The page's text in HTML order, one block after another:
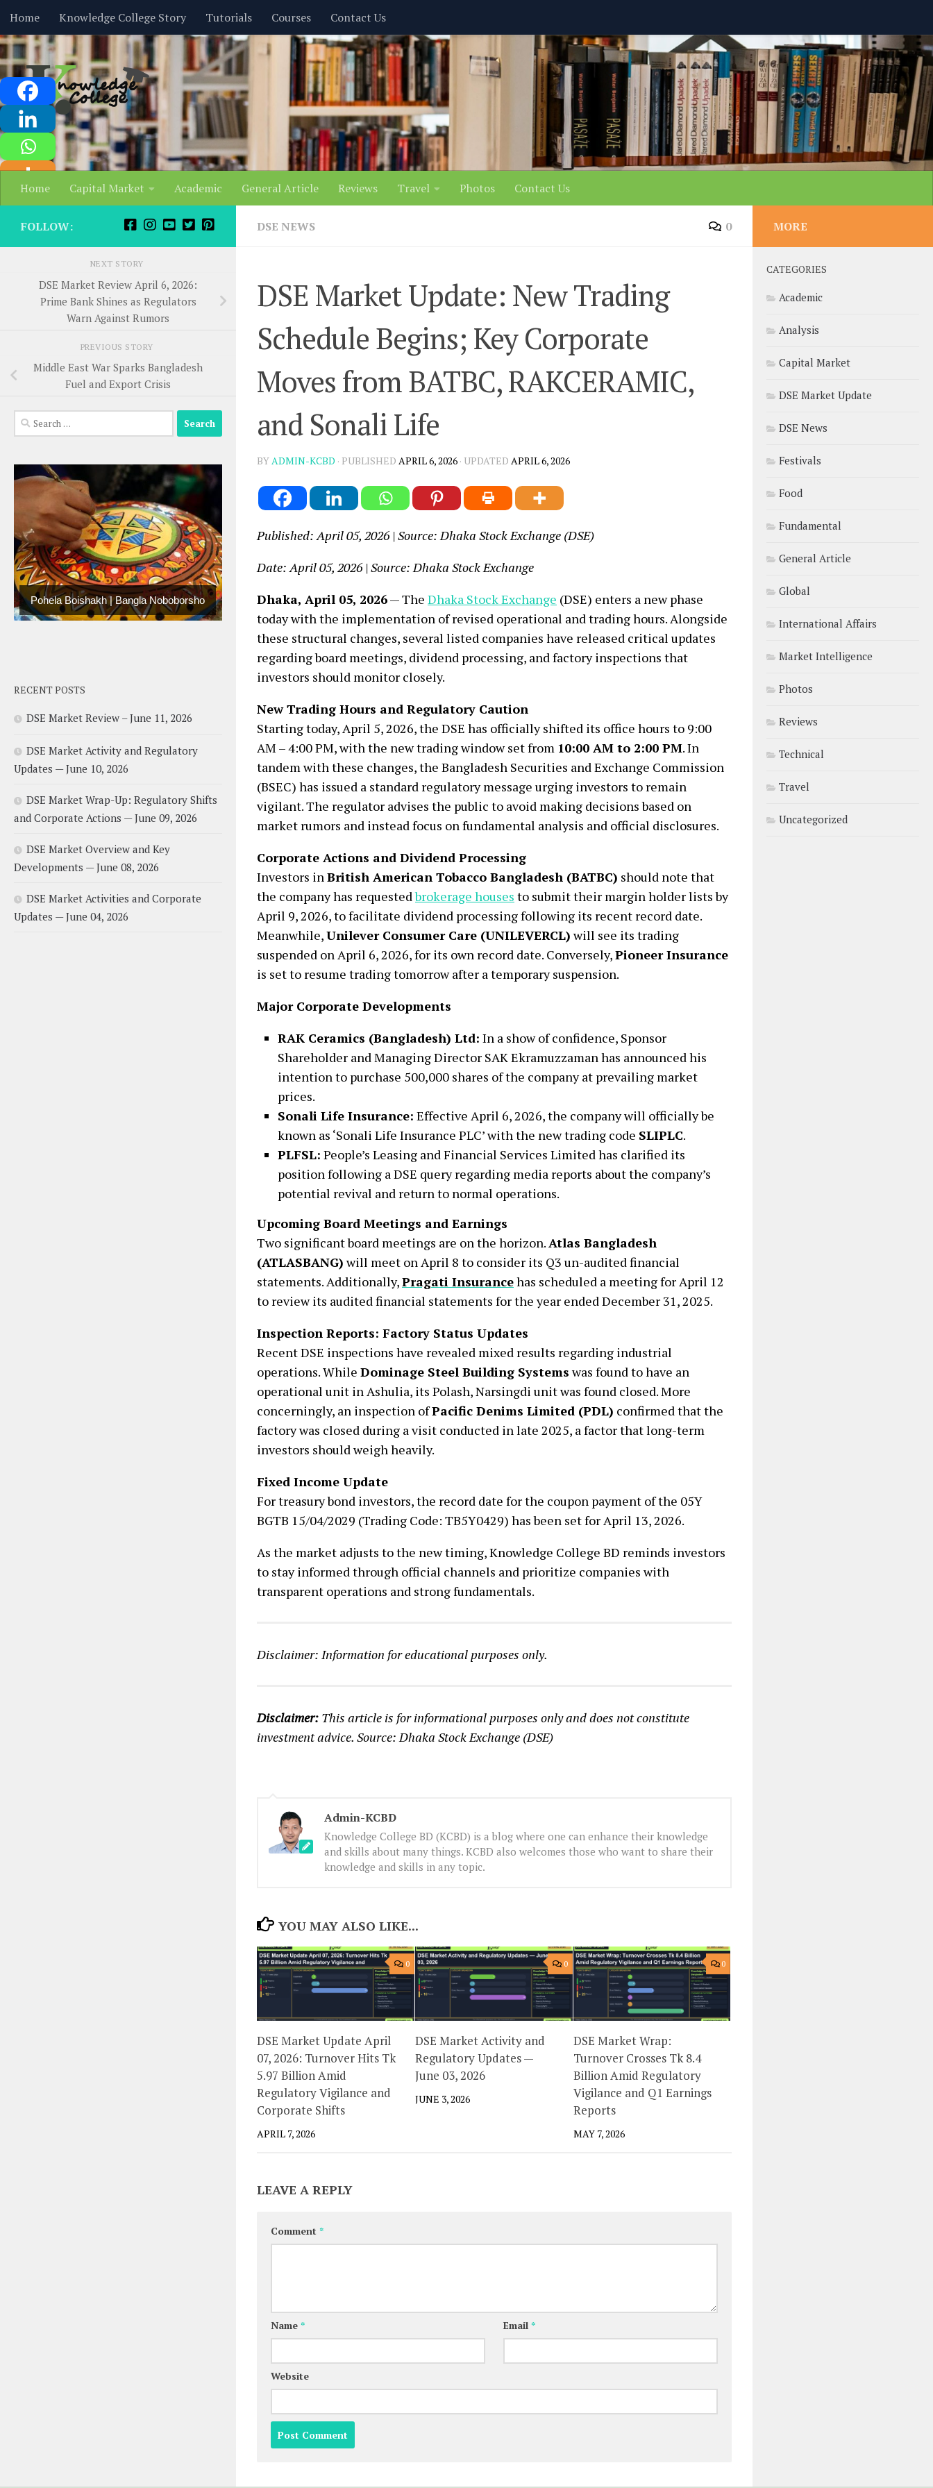
Skip to content
Home Knowledge College Story Tutorials Courses Contact Us
Home Capital Market Academic General Article Reviews Travel Photos Contact Us
DSE NEWS 0
DSE Market Update: New Trading
Schedule Begins; Key Corporate
Moves from BATBC, RAKCERAMIC,
and Sonali Life
BYADMIN-KCBD · PUBLISHED APRIL 6, 2026 · UPDATED APRIL 6, 2026
Published: April 05, 2026 | Source: Dhaka Stock Exchange (DSE)
Date: April 05, 2026 | Source: Dhaka Stock Exchange
Dhaka, April 05, 2026— The Dhaka Stock Exchange (DSE) enters a new phase
today with the implementation of revised operational and trading hours. Alongside
these structural changes, several listed companies have released critical updates
regarding board meetings, dividend processing, and factory inspections that
investors should monitor closely.
New Trading Hours and Regulatory Caution
Starting today, April 5, 2026, the DSE has officially shifted its office hours to 9:00
AM – 4:00 PM, with the new trading window set from 10:00 AM to 2:00 PM. In
tandem with these changes, the Bangladesh Securities and Exchange Commission
(BSEC) has issued a standard regulatory message urging investors to remain
vigilant. The regulator advises the public to avoid making decisions based on
market rumors and instead focus on fundamental analysis and official disclosures.
Corporate Actions and Dividend Processing
Investors inBritish American Tobacco Bangladesh (BATBC) should note that
the company has requestedbrokerage houses to submit their margin holder lists by
April 9, 2026, to facilitate dividend processing following its recent record date.
Meanwhile,Unilever Consumer Care (UNILEVERCL)will see its trading
suspended on April 6, 2026, for its own record date. Conversely,Pioneer Insurance
is set to resume trading tomorrow after a temporary suspension.
Major Corporate Developments
RAK Ceramics (Bangladesh) Ltd: In a show of confidence, Sponsor
Shareholder and Managing Director SAK Ekramuzzaman has announced his
intention to purchase 500,000 shares of the company at prevailing market
prices.
Sonali Life Insurance: Effective April 6, 2026, the company will officially be
known as ‘Sonali Life Insurance PLC’ with the new trading code SLIPLC.
PLFSL: People’s Leasing and Financial Services Limited has clarified its
position following a DSE query regarding media reports about the company’s
potential revival and return to normal operations.
Upcoming Board Meetings and Earnings
Two significant board meetings are on the horizon.Atlas Bangladesh
(ATLASBANG)will meet on April 8 to consider its Q3 un-audited financial
statements. Additionally,Pragati Insurancehas scheduled a meeting for April 12
to review its audited financial statements for the year ended December 31, 2025.
Inspection Reports: Factory Status Updates
Recent DSE inspections have revealed mixed results regarding industrial
operations. While Dominage Steel Building Systemswas found to have an
operational unit in Ashulia, its Polash, Narsingdi unit was found closed. More
concerningly, an inspection ofPacific Denims Limited (PDL) confirmed that the
factory was closed during a visit conducted in late 2025, a factor that long-term
investors should weigh heavily.
Fixed Income Update
For treasury bond investors, the record date for the coupon payment of the 05Y
BGTB 15/04/2029 (Trading Code: TB5Y0429) has been set for April 13, 2026.
As the market adjusts to the new timing, Knowledge College BD reminds investors
to stay informed through official channels and prioritize companies with
transparent operations and strong fundamentals.
Disclaimer: Information for educational purposes only.
Disclaimer: This article is for informational purposes only and does not constitute
investment advice. Source: Dhaka Stock Exchange (DSE)
Admin-KCBD
Knowledge College BD (KCBD) is a blog where one can enhance their knowledge
and skills about many things. KCBD also welcomes those who want to share their
knowledge and skills in any topic.
YOU MAY ALSO LIKE...
0
DSE Market Update April
07, 2026: Turnover Hits Tk
5.97 Billion Amid
Regulatory Vigilance and
Corporate Shifts
APRIL 7, 2026
0
DSE Market Activity and
Regulatory Updates —
June 03, 2026
JUNE 3, 2026
0
DSE Market Wrap:
Turnover Crosses Tk 8.4
Billion Amid Regulatory
Vigilance and Q1 Earnings
Reports
MAY 7, 2026
LEAVE A REPLY
Comment *
Name * Email *
Website
FOLLOW:
NEXT STORY
DSE Market Review April 6, 2026:
Prime Bank Shines as Regulators
Warn Against Rumors
PREVIOUS STORY
Middle East War Sparks Bangladesh
Fuel and Export Crisis
Search
for:
Pohela Boishakh | Bangla Noboborsho
RECENT POSTS
DSE Market Review – June 11, 2026
DSE Market Activity and Regulatory
Updates — June 10, 2026
DSE Market Wrap-Up: Regulatory Shifts
and Corporate Actions — June 09, 2026
DSE Market Overview and Key
Developments — June 08, 2026
DSE Market Activities and Corporate
Updates — June 04, 2026
MORE
CATEGORIES
Academic
Analysis
Capital Market
DSE Market Update
DSE News
Festivals
Food
Fundamental
General Article
Global
International Affairs
Market Intelligence
Photos
Reviews
Technical
Travel
Uncategorized